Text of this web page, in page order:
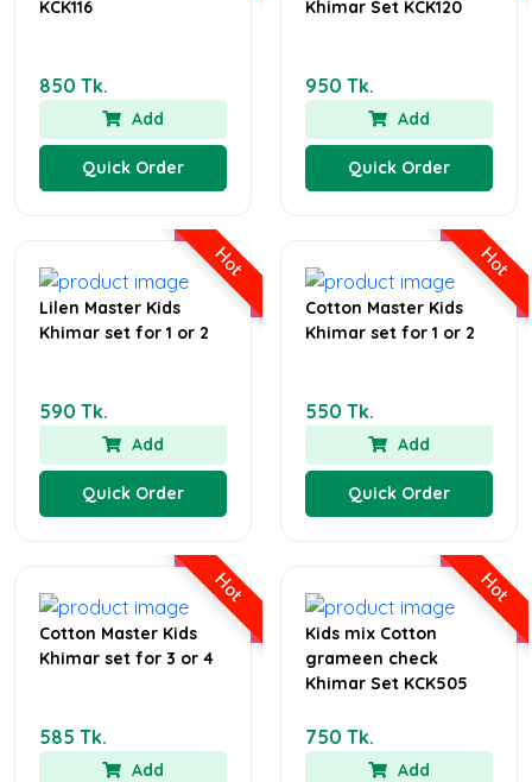
KCK116
850 Tk.
Add
Quick Order
Khimar Set KCK120
950 Tk.
Add
Quick Order
Hot
Lilen Master Kids
Khimar set for 1 or 2
590 Tk.
Add
Quick Order
Hot
Cotton Master Kids
Khimar set for 1 or 2
550 Tk.
Add
Quick Order
Hot
Cotton Master Kids
Khimar set for 3 or 4
585 Tk.
Add
Hot
Kids mix Cotton
grameen check
Khimar Set KCK505
750 Tk.
Add